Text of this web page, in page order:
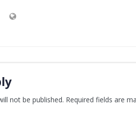
not be published. Required fields are